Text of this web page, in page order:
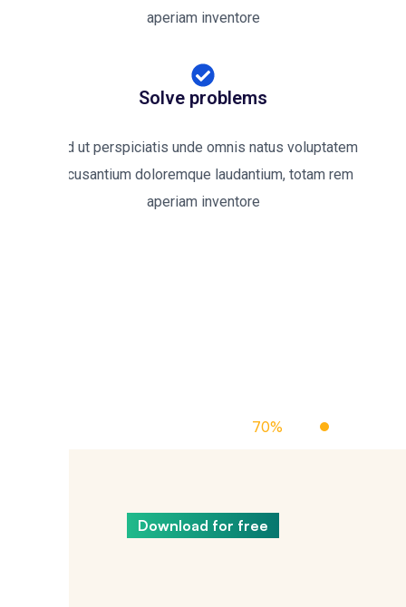
aperiam inventore
Solve problems
Sed ut perspiciatis unde omnis natus voluptatem
accusantium doloremque laudantium, totam rem
aperiam inventore
Up To
Off Managed Cloud Hosting
Download for free